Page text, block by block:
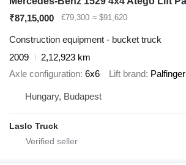
₹87,15,000 €79,300 ≈ $91,620
Construction equipment - bucket truck
2009
2,12,923 km
Axle configuration 6x6 Lift brand Palfinger
Hungary, Budapest
Laslo Truck